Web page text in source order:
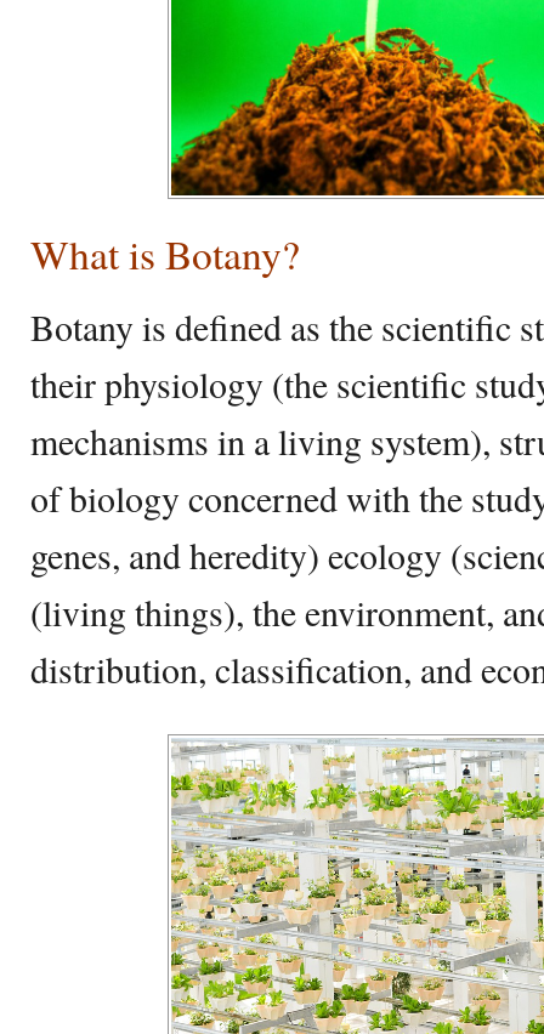
What is Botany?
Botany is defined as the scientific
their physiology (the scientific
mechanisms in a living system),
of biology concerned with the
genes, and heredity) ecology
(living things), the environment,
distribution, classification, and